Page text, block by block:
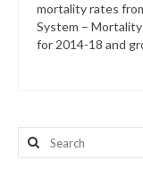
mortality rates
System –
for 2014-18 and
Search
for: